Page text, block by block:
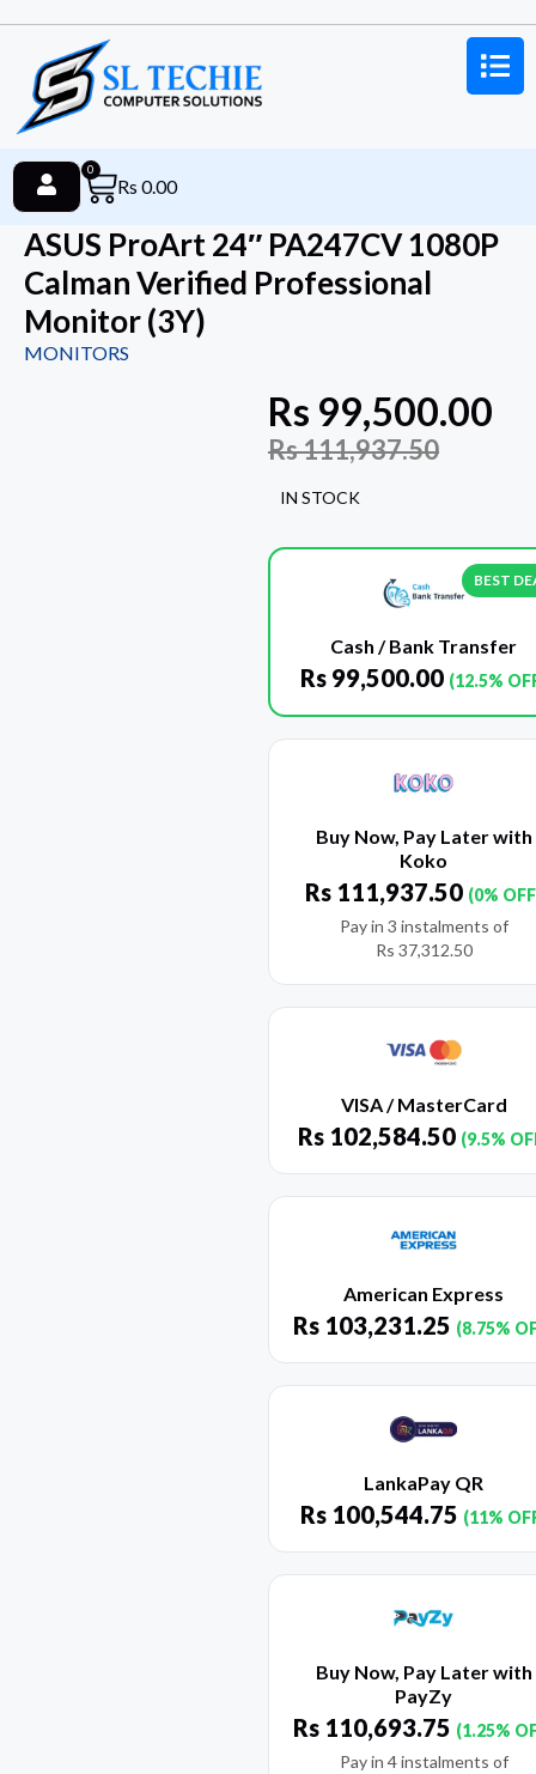
Rs 0.00
0
ASUS ProArt 24″ PA247CV 1080P
Calman Verified Professional
Monitor (3Y)
MONITORS
Rs 99,500.00
Rs111,937.50
IN STOCK
BEST
Cash / Bank Transfer
Rs 99,500.00 (12.5%
Buy Now, Pay Later with
Koko
Rs 111,937.50 (0%
Pay in 3 instalments of
Rs 37,312.50
VISA / MasterCard
Rs 102,584.50 (9.5%
American Express
Rs 103,231.25 (8.75%
LankaPay QR
Rs 100,544.75 (11%
Buy Now, Pay Later with
PayZy
Rs 110,693.75 (1.25%
Pay in 4 instalments of